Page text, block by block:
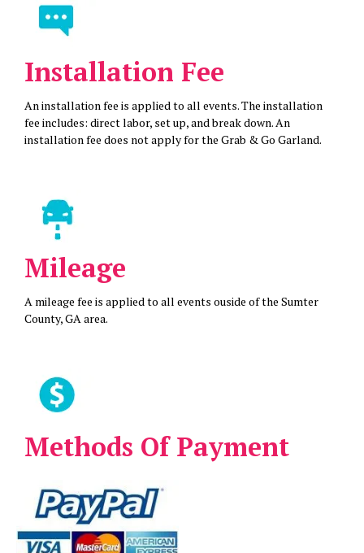
Installation Fee
An installation fee is applied to all events. The installation
fee includes: direct labor, set up, and break down. An
installation fee does not apply for the Grab & Go Garland.
Mileage
A mileage fee is applied to all events ouside of the Sumter
County, GA area.
Methods Of Payment